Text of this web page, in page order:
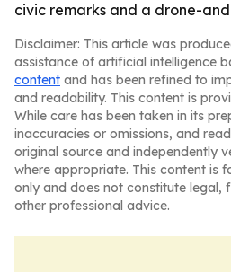
civic remarks and a drone-
Disclaimer: This article was
assistance of artificial intelligence
content and has been refined to
and readability. This content is
While care has been taken in its
inaccuracies or omissions, and
original source and independently
where appropriate. This content is
only and does not constitute legal,
other professional advice.